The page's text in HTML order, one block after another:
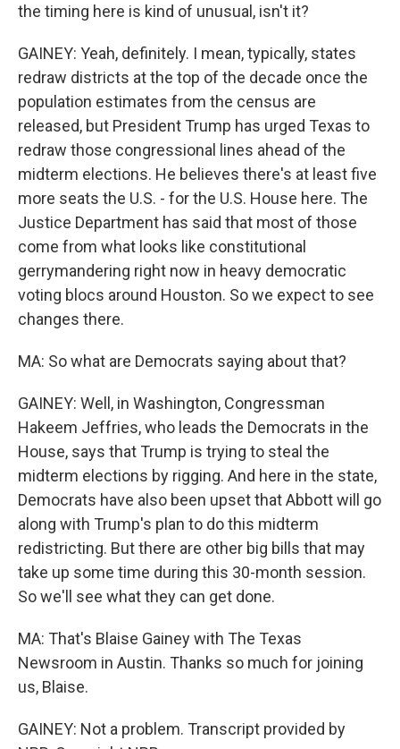
the timing here is kind of unusual, isn't it?
GAINEY: Yeah, definitely. I mean, typically, states
redraw districts at the top of the decade once the
population estimates from the census are
released, but President Trump has urged Texas to
redraw those congressional lines ahead of the
midterm elections. He believes there's at least five
more seats the U.S. - for the U.S. House here. The
Justice Department has said that most of those
come from what looks like constitutional
gerrymandering right now in heavy democratic
voting blocs around Houston. So we expect to see
changes there.
MA: So what are Democrats saying about that?
GAINEY: Well, in Washington, Congressman
Hakeem Jeffries, who leads the Democrats in the
House, says that Trump is trying to steal the
midterm elections by rigging. And here in the state,
Democrats have also been upset that Abbott will go
along with Trump's plan to do this midterm
redistricting. But there are other big bills that may
take up some time during this 30-month session.
So we'll see what they can get done.
MA: That's Blaise Gainey with The Texas
Newsroom in Austin. Thanks so much for joining
us, Blaise.
GAINEY: Not a problem. Transcript provided by